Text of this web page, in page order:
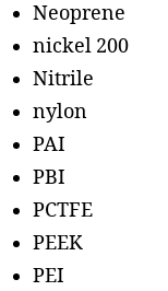
Neoprene
nickel 200
Nitrile
nylon
PAI
PBI
PCTFE
PEEK
PEI